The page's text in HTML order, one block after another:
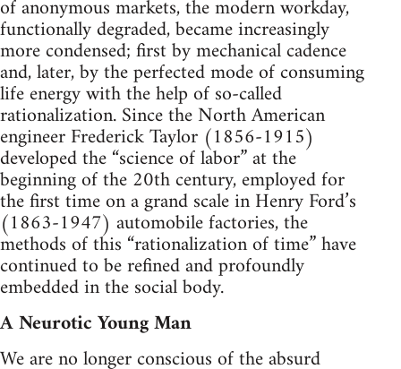
of anonymous markets, the modern workday,
functionally degraded, became increasingly
more condensed; first by mechanical cadence
and, later, by the perfected mode of consuming
life energy with the help of so-called
rationalization. Since the North American
engineer Frederick Taylor (1856-1915)
developed the “science of labor” at the
beginning of the 20th century, employed for
the first time on a grand scale in Henry Ford’s
(1863-1947) automobile factories, the
methods of this “rationalization of time” have
continued to be refined and profoundly
embedded in the social body.
A Neurotic Young Man
We are no longer conscious of the absurd